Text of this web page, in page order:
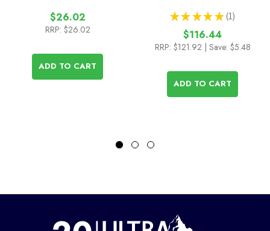
$26.02
RRP: $26.02
ADD TO CART
★ ★ ★ ★ ★ 1
1
$116.44
RRP: $121.92 | Save: $5.48
ADD TO CART